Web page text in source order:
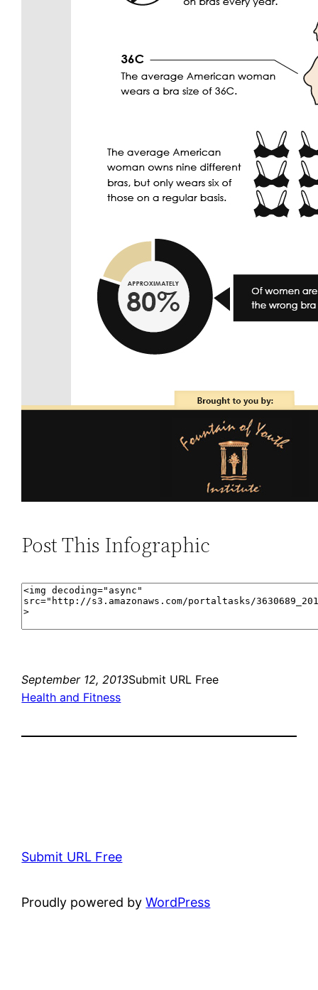
Post This Infographic
September 12, 2013Submit URL Free
Health and Fitness
Submit URL Free
Proudly powered byWordPress